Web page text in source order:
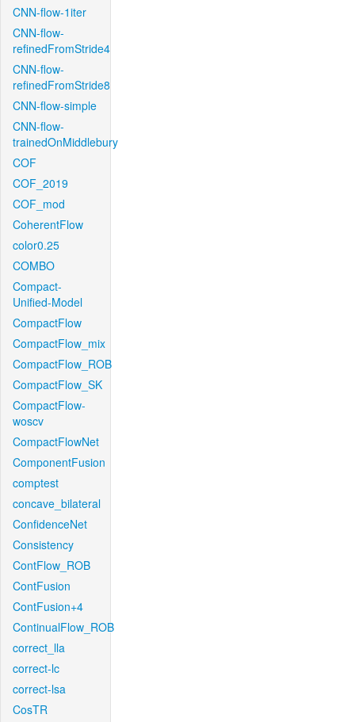
CNN-flow-1iter
CNN-flow-
refinedFromStride4
CNN-flow-
refinedFromStride8
CNN-flow-simple
CNN-flow-
trainedOnMiddlebury
COF
COF_2019
COF_mod
CoherentFlow
color0.25
COMBO
Compact-
Unified-Model
CompactFlow
CompactFlow_mix
CompactFlow_ROB
CompactFlow_SK
CompactFlow-
woscv
CompactFlowNet
ComponentFusion
comptest
concave_bilateral
ConfidenceNet
Consistency
ContFlow_ROB
ContFusion
ContFusion+4
ContinualFlow_ROB
correct_lla
correct-lc
correct-lsa
CosTR